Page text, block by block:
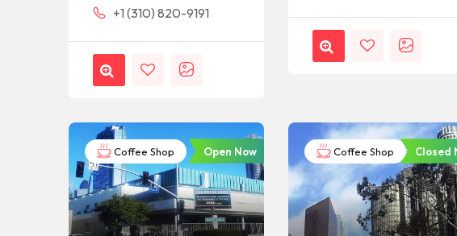
+1 (310) 820-9191
Coffee Shop Open Now Coffee Shop Closed